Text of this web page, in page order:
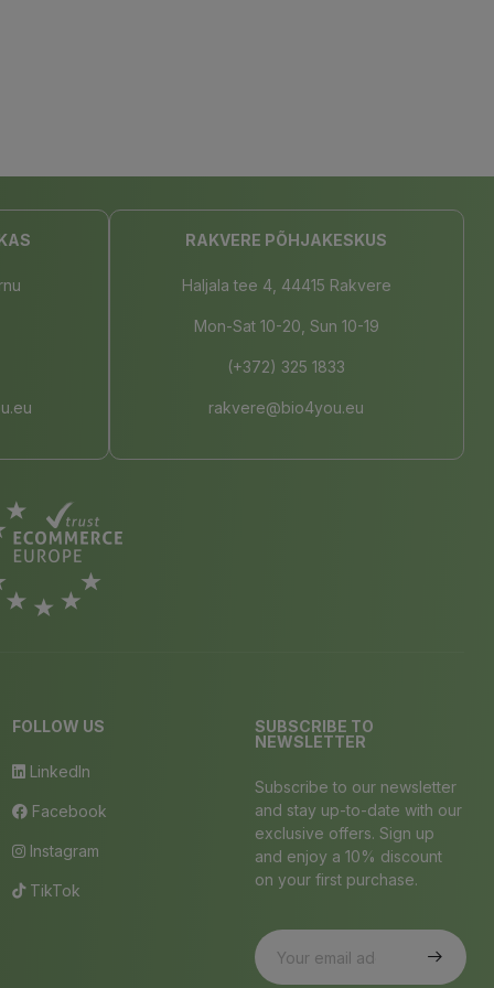
RAKVERE PÕHJAKESKUS
Haljala tee 4, 44415 Rakvere
Mon-Sat 10-20, Sun 10-19
(+372) 325 1833
rakvere@bio4you.eu
FOLLOW US
LinkedIn
Facebook
Instagram
TikTok
SUBSCRIBE TO
NEWSLETTER
Subscribe to our newsletter
and stay up-to-date with our
exclusive offers. Sign up
and enjoy a 10% discount
on your first purchase.